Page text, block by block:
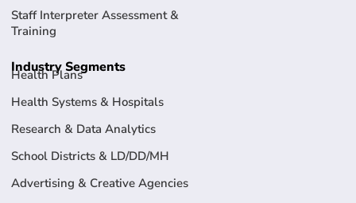
Staff Interpreter Assessment &
Training
Industry Segments
Health Plans
Health Systems & Hospitals
Research & Data Analytics
School Districts & LD/DD/MH
Advertising & Creative Agencies